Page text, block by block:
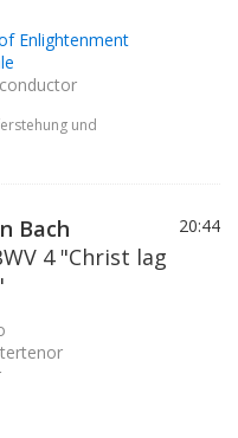
Enlightenment
und
Bach
4 "Christ lag
20:44